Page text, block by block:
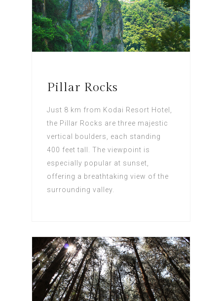
Pillar Rocks
Just 8 km from Kodai Resort Hotel,
the Pillar Rocks are three majestic
vertical boulders, each standing
400 feet tall. The viewpoint is
especially popular at sunset,
offering a breathtaking view of the
surrounding valley.